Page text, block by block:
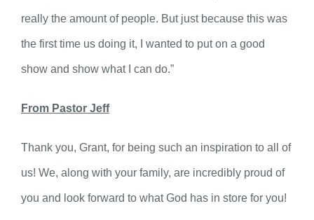
really the amount of people. But just because this was
the first time us doing it, I wanted to put on a good
show and show what I can do.”
From Pastor Jeff
Thank you, Grant, for being such an inspiration to all of
us! We, along with your family, are incredibly proud of
you and look forward to what God has in store for you!